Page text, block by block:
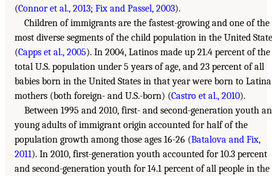
(Connor et al., 2013; Fix and Passel, 2003).
Children of immigrants are the fastest-growing and one of the
most diverse segments of the child population in the United
(Capps et al., 2005). In 2004, Latinos made up 21.4 percent of the
total U.S. population under 5 years of age, and 23 percent of all
babies born in the United States in that year were born to Latina
mothers (both foreign- and U.S.-born) (Castro et al., 2010).
Between 1995 and 2010, first- and second-generation youth
young adults of immigrant origin accounted for half of the
population growth among those ages 16-26 (Batalova and Fix,
2011). In 2010, first-generation youth accounted for 10.3 percent
and second-generation youth for 14.1 percent of all people in the